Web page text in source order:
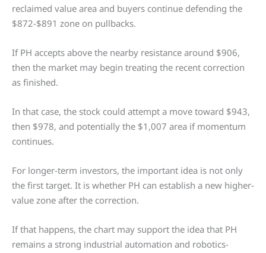
reclaimed value area and buyers continue defending the
$872-$891 zone on pullbacks.
If PH accepts above the nearby resistance around $906,
then the market may begin treating the recent correction
as finished.
In that case, the stock could attempt a move toward $943,
then $978, and potentially the $1,007 area if momentum
continues.
For longer-term investors, the important idea is not only
the first target. It is whether PH can establish a new higher-
value zone after the correction.
If that happens, the chart may support the idea that PH
remains a strong industrial automation and robotics-